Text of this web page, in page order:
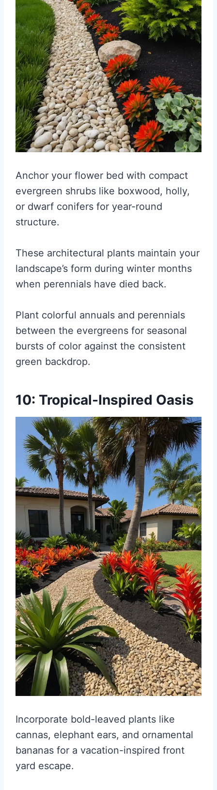
Anchor your flower bed with compact
evergreen shrubs like boxwood, holly,
or dwarf conifers for year-round
structure.
These architectural plants maintain your
landscape’s form during winter months
when perennials have died back.
Plant colorful annuals and perennials
between the evergreens for seasonal
bursts of color against the consistent
green backdrop.
10: Tropical-Inspired Oasis
Incorporate bold-leaved plants like
cannas, elephant ears, and ornamental
bananas for a vacation-inspired front
yard escape.